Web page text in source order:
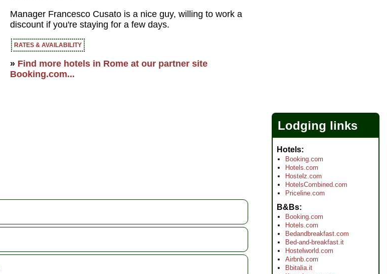
Manager Francesco Cusato is a nice guy, willing to work a
discount if you're staying for a few days.
RATES & AVAILABILITY
» Find more hotels in Rome at our partner site
Booking.com...
Lodging links
Hotels
Booking.com
Hotels.com
Hostelz.com
HotelsCombined.com
Priceline.com
B&Bs
Booking.com
Hotels.com
Bedandbreakfast.com
Bed-and-breakfast.it
Hostelworld.com
Airbnb.com
Bbitalia.it